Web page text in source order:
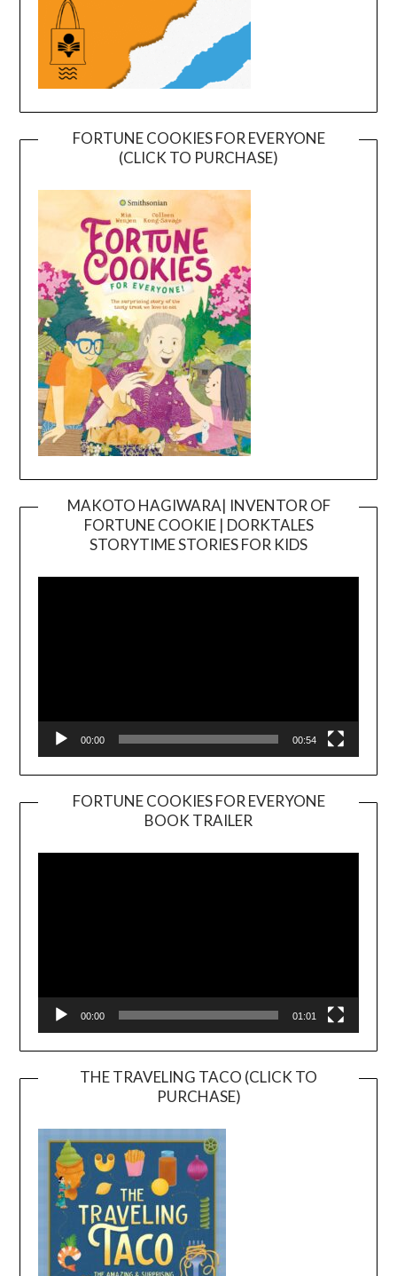
FORTUNE COOKIES FOR EVERYONE
(CLICK TO PURCHASE)
MAKOTO HAGIWARA| INVENTOR OF
FORTUNE COOKIE | DORKTALES
STORYTIME STORIES FOR KIDS
00:00 00:54
FORTUNE COOKIES FOR EVERYONE
BOOK TRAILER
Player
00:00 01:01
THE TRAVELING TACO (CLICK TO
PURCHASE)